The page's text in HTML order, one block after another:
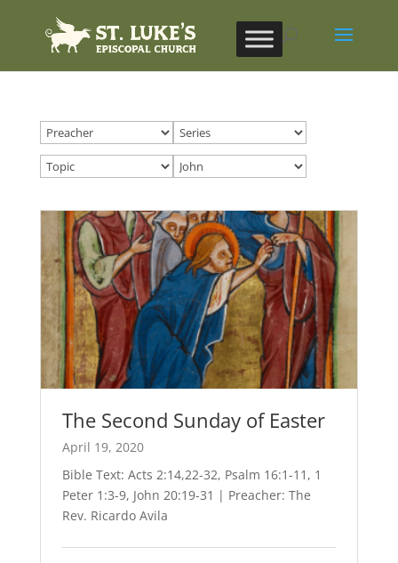
The Second Sunday of Easter
April 19, 2020
Bible Text: Acts 2:14,22-32, Psalm 16:1-11, 1
Peter 1:3-9, John 20:19-31 | Preacher: The
Rev. Ricardo Avila